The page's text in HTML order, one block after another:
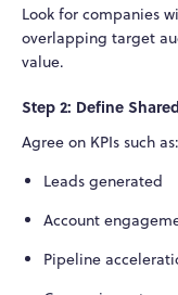
Look for companies
overlapping target
value.
Step 2: Define
Agree on KPIs such as:
Leads generated
Account
Pipeline